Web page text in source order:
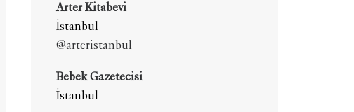
Arter Kitabevi
İstanbul
@arteristanbul
Bebek Gazetecisi
İstanbul